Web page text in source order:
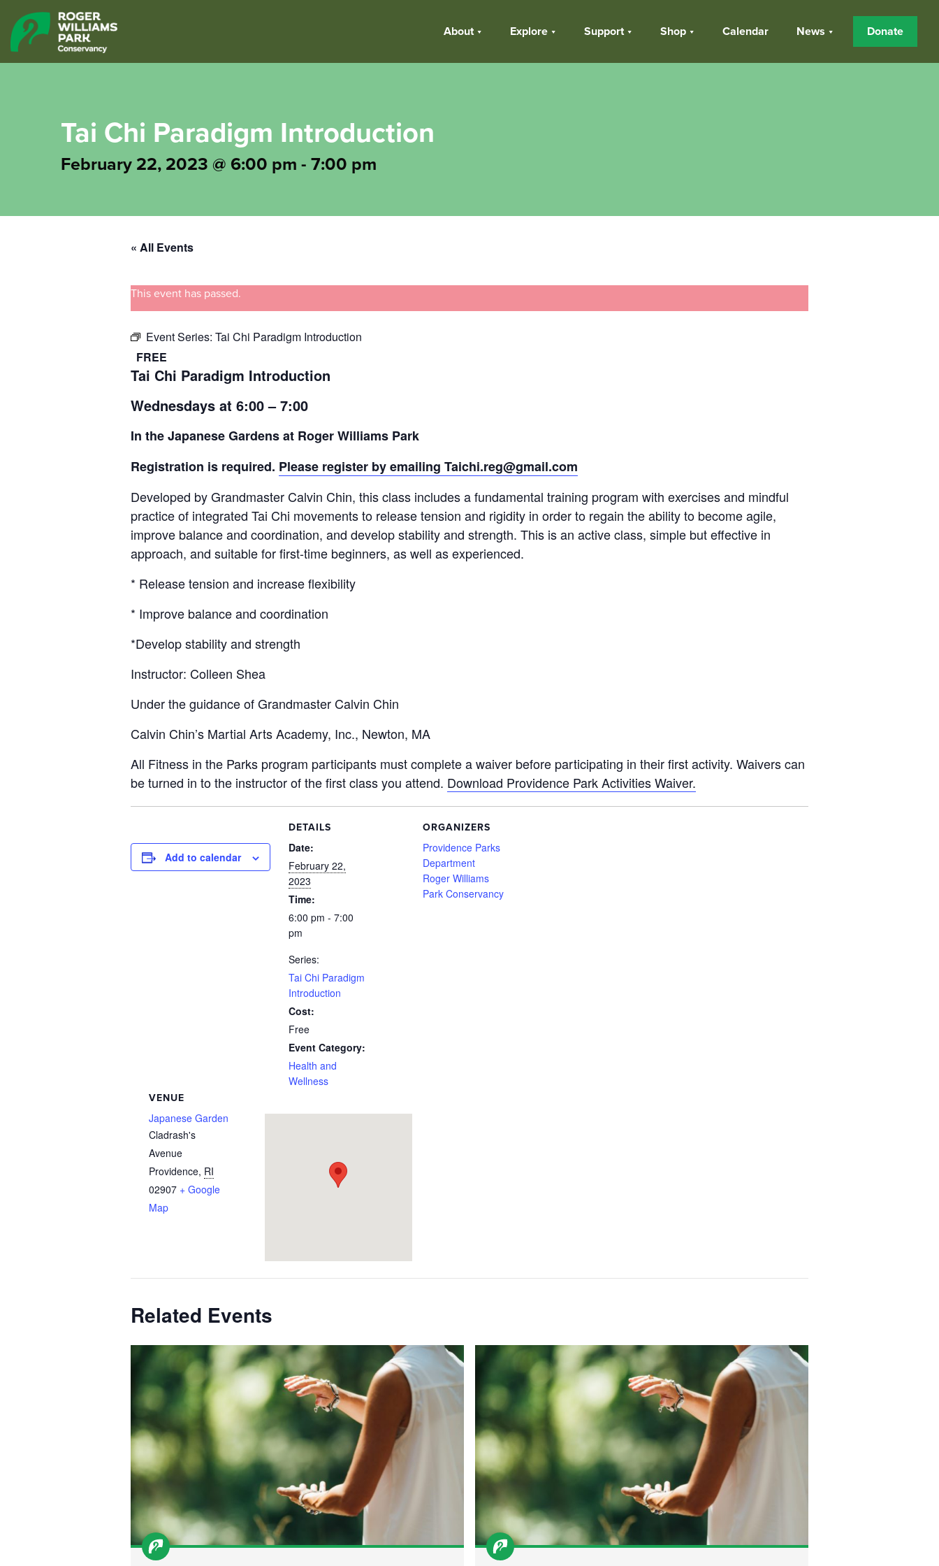
About Explore Support Shop Calendar News Donate
Tai Chi Paradigm Introduction
February 22, 2023 @ 6:00 pm - 7:00 pm
« All Events
This event has passed.
Event Series: Tai Chi Paradigm Introduction
FREE
Tai Chi Paradigm Introduction
Wednesdays at 6:00 – 7:00
In the Japanese Gardens at Roger Williams Park
Registration is required. Please register by emailing Taichi.reg@gmail.com
Developed by Grandmaster Calvin Chin, this class includes a fundamental training program with exercises and mindful
practice of integrated Tai Chi movements to release tension and rigidity in order to regain the ability to become agile,
improve balance and coordination, and develop stability and strength. This is an active class, simple but effective in
approach, and suitable for first-time beginners, as well as experienced.
* Release tension and increase flexibility
* Improve balance and coordination
*Develop stability and strength
Instructor: Colleen Shea
Under the guidance of Grandmaster Calvin Chin
Calvin Chin’s Martial Arts Academy, Inc., Newton, MA
All Fitness in the Parks program participants must complete a waiver before participating in their first activity. Waivers can
be turned in to the instructor of the first class you attend. Download Providence Park Activities Waiver.
Add to calendar
DETAILS
Date:
February 22,
2023
Time:
6:00 pm - 7:00
pm
Series:
Tai Chi Paradigm
Introduction
Cost:
Free
Event Category:
Health and
Wellness
ORGANIZERS
Providence Parks
Department
Roger Williams
Park Conservancy
VENUE
Japanese Garden
Cladrash's
Avenue
Providence, RI
02907 + Google
Map
Related Events